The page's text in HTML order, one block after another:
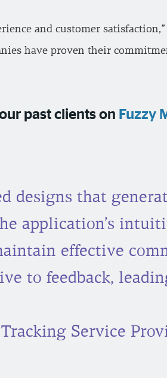
and customer
have proven their
past clients on Fuzzy
designs that
application’s
effective
to feedback,
Service